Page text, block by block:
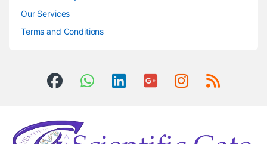
Our Services
Terms and Conditions